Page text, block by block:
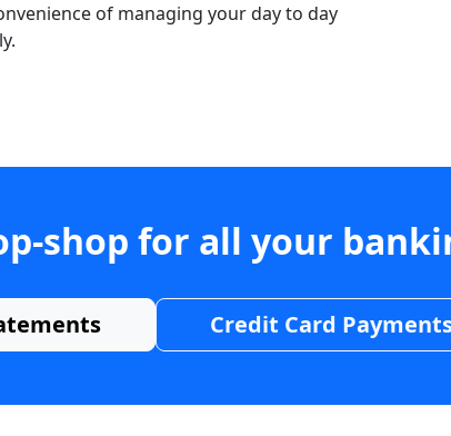
of managing your day to day
shop for all your
Credit Card